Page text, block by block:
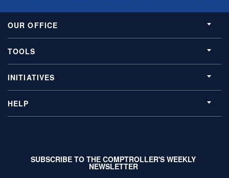
OUR OFFICE
TOOLS
INITIATIVES
HELP
SUBSCRIBE TO THE COMPTROLLER'S WEEKLY
NEWSLETTER